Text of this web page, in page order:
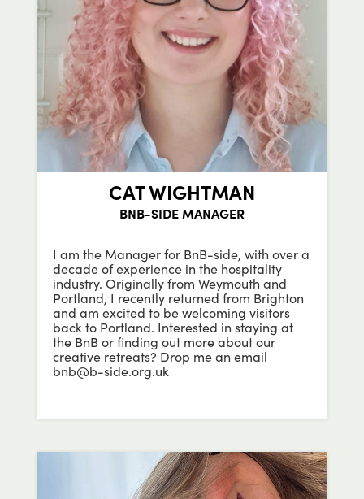
CAT WIGHTMAN
BNB-SIDE MANAGER
I am the Manager for BnB-side, with over a
decade of experience in the hospitality
industry. Originally from Weymouth and
Portland, I recently returned from Brighton
and am excited to be welcoming visitors
back to Portland. Interested in staying at
the BnB or finding out more about our
creative retreats? Drop me an email
bnb@b-side.org.uk